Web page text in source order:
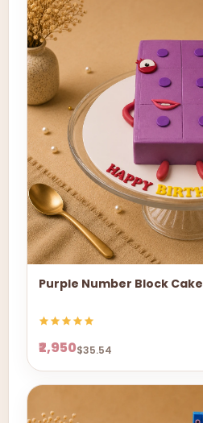
Purple Number Block Cake
₹2,950$35.54